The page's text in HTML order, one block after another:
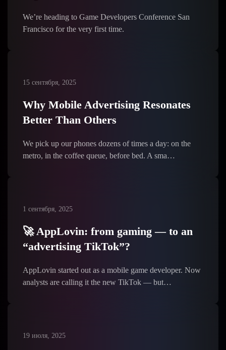
We’re heading to Game Developers Conference San
Francisco for the very first time.
15 сентября, 2025
Why Mobile Advertising Resonates
Better Than Others
We pick up our phones dozens of times a day: on the
metro, in the coffee queue, before bed. A sma…
1 сентября, 2025
🚀 AppLovin: from gaming — to an
“advertising TikTok”?
AppLovin started out as a mobile game developer. Now
analysts are calling it the new TikTok — but…
19 июля, 2025